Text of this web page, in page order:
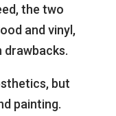
the two
and vinyl,
but
painting.